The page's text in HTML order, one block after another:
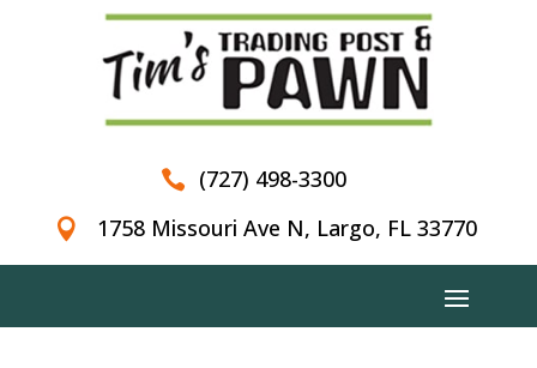
 (727) 498-3300
 1758 Missouri Ave N, Largo, FL 33770